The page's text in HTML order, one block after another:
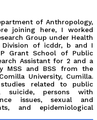
of Anthropology,
joining here, I worked
Group under Health
Division of icddr, b and I
Grant School of Public
Assistant for 2 and a
MSS and BSS from the
University, Cumilla.
related to public
suicide, persons with
issues, sexual and
and epidemiological